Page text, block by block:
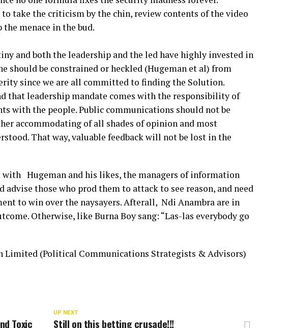
take the criticism by the chin, review contents of the video
menace in the bud.
and both the leadership and the led have highly invested in
should be constrained or heckled (Hugeman et al) from
since we are all committed to finding the Solution.
that leadership mandate comes with the responsibility of
with the people. Public communications should not be
accommodating of all shades of opinion and most
That way, valuable feedback will not be lost in the
Hugeman and his likes, the managers of information
advise those who prod them to attack to see reason, and need
to win over the naysayers. Afterall, Ndi Anambra are in
Otherwise, like Burna Boy sang: “Las-las everybody go
Limited (Political Communications Strategists & Advisors)
UP NEXT
Still on this betting crusade!!!
Toxic